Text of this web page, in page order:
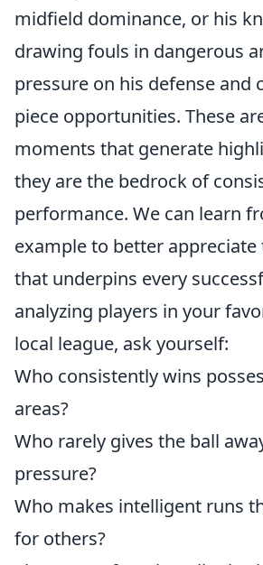
midfield dominance, or his
drawing fouls in dangerous
pressure on his defense and
piece opportunities. These
moments that generate
they are the bedrock of
performance. We can learn
example to better
that underpins every
analyzing players in your
local league, ask yourself:
Who consistently wins
areas?
Who rarely gives the ball
pressure?
Who makes intelligent runs
for others?